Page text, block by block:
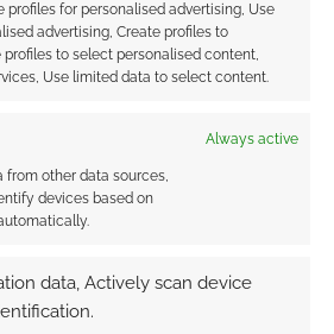
profiles for personalised advertising, Use
advertising, Create profiles to
to select personalised content,
Use limited data to select content.
Always active
from other data sources,
devices based on
data, Actively scan device
Seriously we still have three
missions to do the matches are
spend waiting to play. People